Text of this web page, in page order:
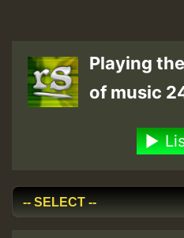
Playing
of music